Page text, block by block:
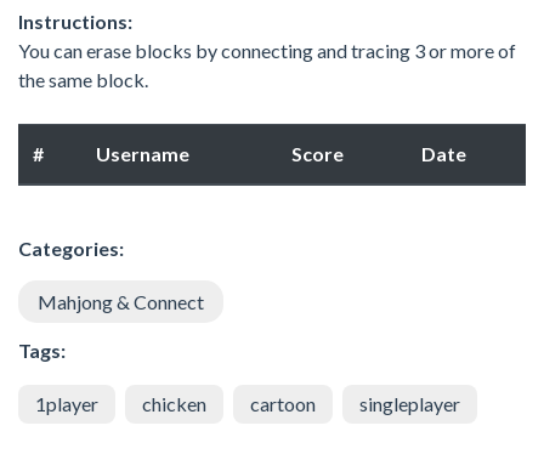
Instructions:
You can erase blocks by connecting and tracing 3 or more of
the same block.
# Username Score Date
Categories:
Mahjong & Connect
Tags:
1player chicken cartoon singleplayer